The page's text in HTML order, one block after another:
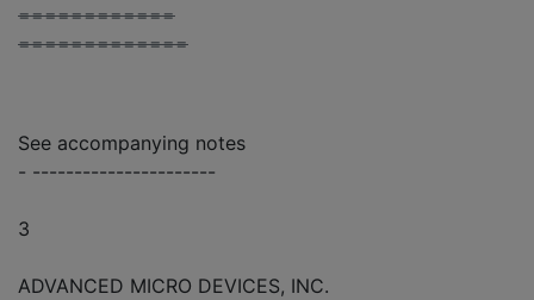
============
=============
See accompanying notes
- ----------------------
3
ADVANCED MICRO DEVICES, INC.